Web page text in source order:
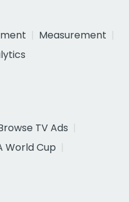
Measurement
TV Ads
World Cup